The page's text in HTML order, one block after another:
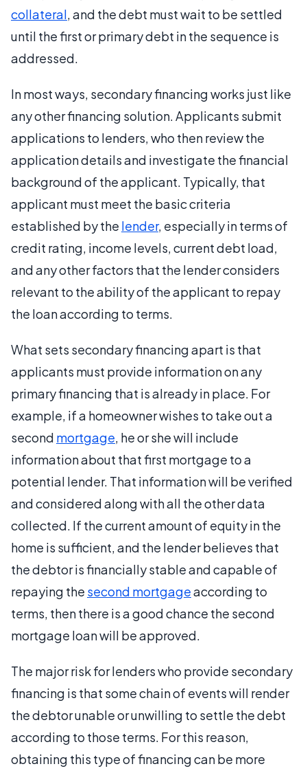
collateral, and the debt must wait to be settled
until the first or primary debt in the sequence is
addressed.
In most ways, secondary financing works just like
any other financing solution. Applicants submit
applications to lenders, who then review the
application details and investigate the financial
background of the applicant. Typically, that
applicant must meet the basic criteria
established by the lender, especially in terms of
credit rating, income levels, current debt load,
and any other factors that the lender considers
relevant to the ability of the applicant to repay
the loan according to terms.
What sets secondary financing apart is that
applicants must provide information on any
primary financing that is already in place. For
example, if a homeowner wishes to take out a
second mortgage, he or she will include
information about that first mortgage to a
potential lender. That information will be verified
and considered along with all the other data
collected. If the current amount of equity in the
home is sufficient, and the lender believes that
the debtor is financially stable and capable of
repaying the second mortgageaccording to
terms, then there is a good chance the second
mortgage loan will be approved.
The major risk for lenders who provide secondary
financing is that some chain of events will render
the debtor unable or unwilling to settle the debt
according to those terms. For this reason,
obtaining this type of financing can be more